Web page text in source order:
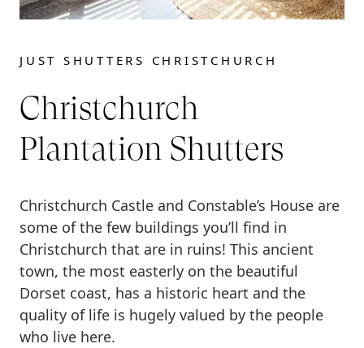
JUST SHUTTERS CHRISTCHURCH
Christchurch
Plantation Shutters
Christchurch Castle and Constable’s House are
some of the few buildings you’ll find in
Christchurch that are in ruins! This ancient
town, the most easterly on the beautiful
Dorset coast, has a historic heart and the
quality of life is hugely valued by the people
who live here.